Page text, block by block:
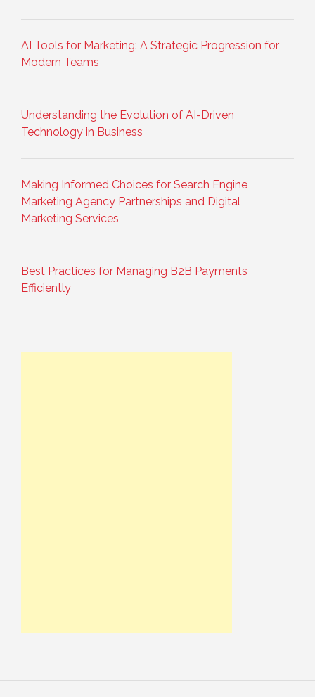
AI Tools for Marketing: A Strategic Progression for
Modern Teams
Understanding the Evolution of AI-Driven
Technology in Business
Making Informed Choices for Search Engine
Marketing Agency Partnerships and Digital
Marketing Services
Best Practices for Managing B2B Payments
Efficiently